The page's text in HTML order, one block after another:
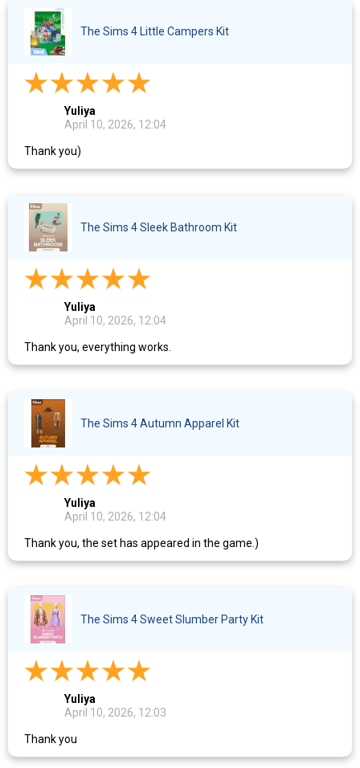
The Sims 4 Little Campers Kit
Yuliya
April 10, 2026, 12:04
Thank you)
The Sims 4 Sleek Bathroom Kit
Yuliya
April 10, 2026, 12:04
Thank you, everything works.
The Sims 4 Autumn Apparel Kit
Yuliya
April 10, 2026, 12:04
Thank you, the set has appeared in the game.)
The Sims 4 Sweet Slumber Party Kit
Yuliya
April 10, 2026, 12:03
Thank you